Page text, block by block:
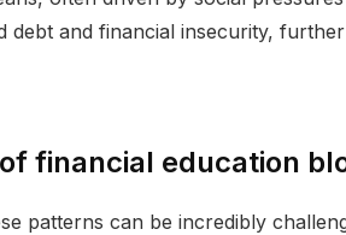
debt and financial insecurity,
financial education
patterns can be incredibly